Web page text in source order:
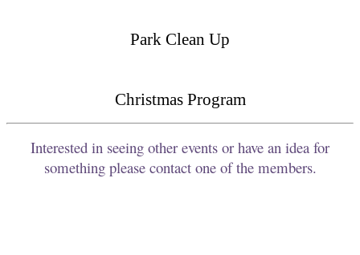
Park Clean Up
Christmas Program
Interested in seeing other events or have an idea for
something please contact one of the members.